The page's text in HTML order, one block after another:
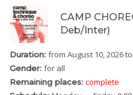
CAMP
Deb/Inter)
Duration: from August 10, 2026
Gender: for all
Remaining places: complete